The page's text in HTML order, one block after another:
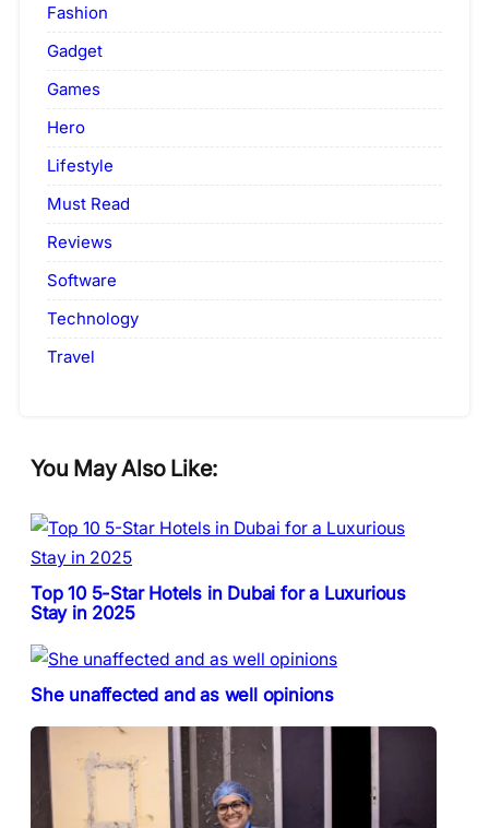
Fashion
Gadget
Games
Hero
Lifestyle
Must Read
Reviews
Software
Technology
Travel
You May Also Like:
Top 10 5-Star Hotels in Dubai for a Luxurious
Stay in 2025
She unaffected and as well opinions